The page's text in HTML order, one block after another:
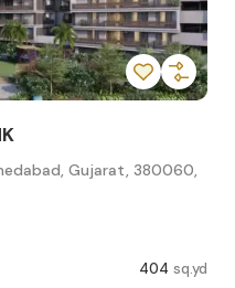
Gujarat, 380060,
404 sq.yd